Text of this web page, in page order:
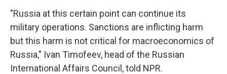
"Russia at this certain point can continue its
military operations. Sanctions are inflicting harm
but this harm is not critical for macroeconomics of
Russia," Ivan Timofeev, head of the Russian
International Affairs Council, told NPR.